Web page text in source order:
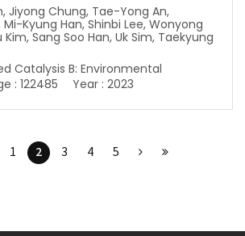
Jiyong Chung, Tae-Yong An,
Kyung Han, Shinbi Lee, Wonyong
Sang Soo Han, Uk Sim, Taekyung
Catalysis B: Environmental
: 122485 Year : 2023
1 2 3 4 5